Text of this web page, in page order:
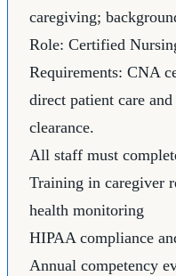
caregiving;
Role: Certified
Requirements: CNA
direct patient care
clearance.
All staff must
Training in caregiver
health monitoring
HIPAA compliance
Annual competency